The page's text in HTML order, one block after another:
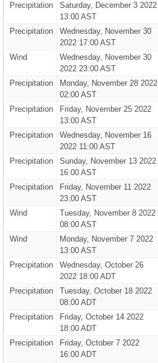
Precipitation
Saturday, December 3 2022
13:00 AST
Precipitation
Wednesday, November 30
2022 17:00 AST
Wind
Wednesday, November 30
2022 23:00 AST
Precipitation
Monday, November 28 2022
02:00 AST
Precipitation
Friday, November 25 2022
13:00 AST
Precipitation
Wednesday, November 16
2022 11:00 AST
Precipitation
Sunday, November 13 2022
16:00 AST
Precipitation
Friday, November 11 2022
23:00 AST
Wind
Tuesday, November 8 2022
08:00 AST
Wind
Monday, November 7 2022
13:00 AST
Precipitation
Wednesday, October 26
2022 18:00 ADT
Precipitation
Tuesday, October 18 2022
08:00 ADT
Precipitation
Friday, October 14 2022
18:00 ADT
Precipitation
Friday, October 7 2022
16:00 ADT